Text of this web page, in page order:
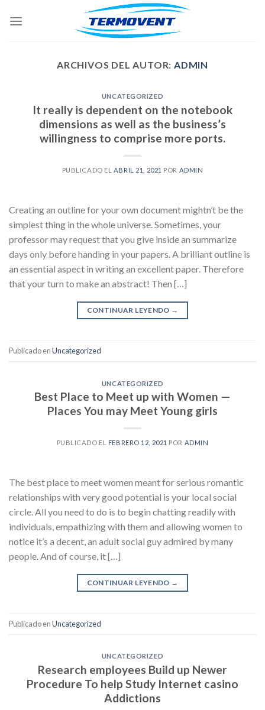
ARCHIVOS DEL AUTOR: ADMIN
UNCATEGORIZED
It really is dependent on the notebook
dimensions as well as the business’s
willingness to comprise more ports.
PUBLICADO EL ABRIL 21, 2021 POR ADMIN
Creating an outline for your own document mightn’t be the
simplest thing in the whole universe. Sometimes, your
professor may request that you give inside an summarize
days only before handing in your papers. A brilliant outline is
an essential aspect in writing an excellent paper. Therefore
that your turn to make an abstract! Then […]
CONTINUAR LEYENDO →
Publicado enUncategorized
UNCATEGORIZED
Best Place to Meet up with Women —
Places You may Meet Young girls
PUBLICADO EL FEBRERO 12, 2021 POR ADMIN
The best place to meet women meant for serious romantic
relationships with very good potential is your local social
circle. All you need to do is to begin chatting readily with
individuals, empathizing with them and allowing women to
notice it’s a decent, an adult social guy admired by many
people. And of course, it […]
CONTINUAR LEYENDO →
Publicado enUncategorized
UNCATEGORIZED
Research employees Build up Newer
Procedure To help Study Internet casino
Addictions